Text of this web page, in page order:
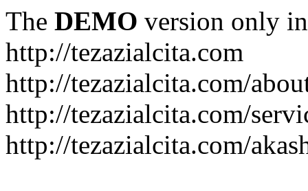
The DEMO version only
http://tezazialcita.com
http://tezazialcita.com/
http://tezazialcita.com/
http://tezazialcita.com/